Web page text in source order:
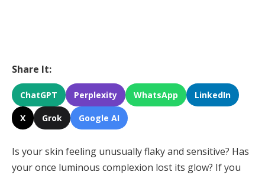
Share It:
ChatGPT Perplexity WhatsApp LinkedIn
X Grok Google AI
Is your skin feeling unusually flaky and sensitive? Has
your once luminous complexion lost its glow? If you